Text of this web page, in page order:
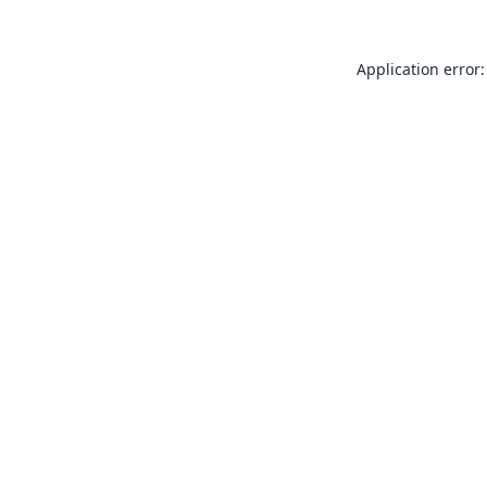
Application